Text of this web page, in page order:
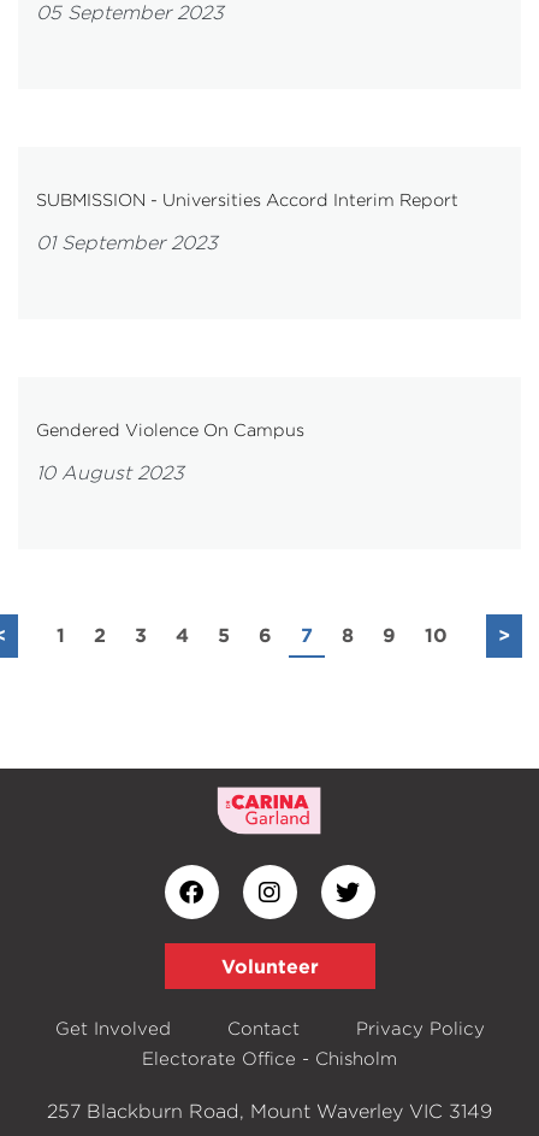
05 September 2023
SUBMISSION - Universities Accord Interim Report
01 September 2023
Gendered Violence On Campus
10 August 2023
1 2 3 4 5 6 7 8 9 10 >
Volunteer
Get Involved Contact
Privacy Policy
Electorate Office - Chisholm
257 Blackburn Road, Mount Waverley VIC 3149